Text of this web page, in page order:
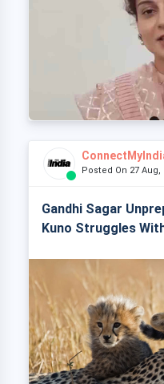
Posted On 27
Gandhi Sagar
Kuno Struggles